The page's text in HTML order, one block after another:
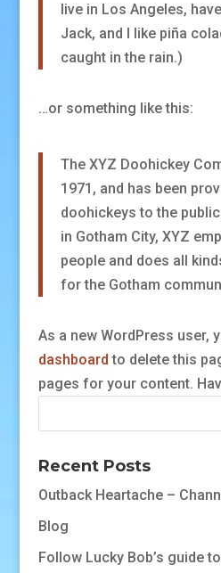
live in Los Angeles,
Jack, and I like piña
caught in the rain.)
…or something like this:
The XYZ Doohickey
1971, and has been
doohickeys to the
in Gotham City, XYZ
people and does all
for the Gotham
As a new WordPress user,
dashboard to delete this
pages for your content.
Recent Posts
Outback Heartache –
Blog
Follow Lucky Bob’s guide